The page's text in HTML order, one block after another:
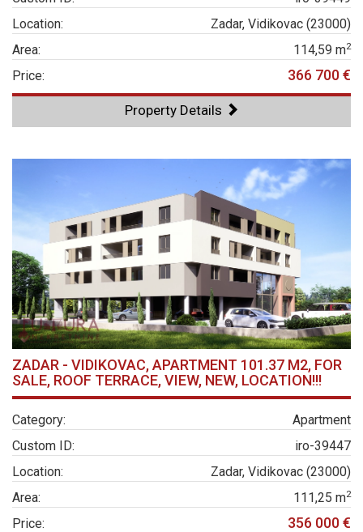
Location:
Zadar, Vidikovac (23000)
Area:
114,59 m2
Price: 366 700 €
Property Details
ZADAR - VIDIKOVAC, APARTMENT 101.37 M2, FOR
SALE, ROOF TERRACE, VIEW, NEW, LOCATION!!!
Category:
Apartment
Custom ID:
iro-39447
Location:
Zadar, Vidikovac (23000)
Area:
111,25 m2
Price: 356 000 €